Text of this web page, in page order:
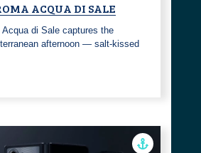
ACQUA DI SALE
Acqua di Sale captures the
afternoon — salt-kissed